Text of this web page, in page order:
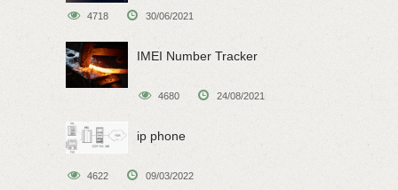
4718 30/06/2021
IMEI Number Tracker
4680 24/08/2021
ip phone
4622 09/03/2022